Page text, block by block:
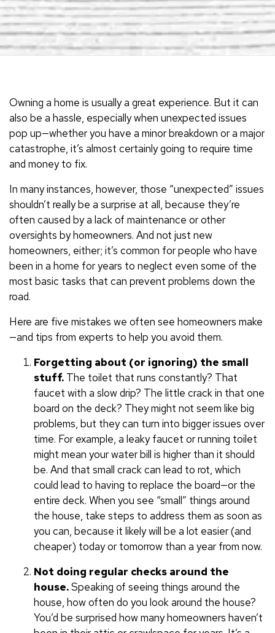
Owning a home is usually a great experience. But it can
also be a hassle, especially when unexpected issues
pop up—whether you have a minor breakdown or a major
catastrophe, it’s almost certainly going to require time
and money to fix.
In many instances, however, those “unexpected” issues
shouldn’t really be a surprise at all, because they’re
often caused by a lack of maintenance or other
oversights by homeowners. And not just new
homeowners, either; it’s common for people who have
been in a home for years to neglect even some of the
most basic tasks that can prevent problems down the
road.
Here are five mistakes we often see homeowners make
—and tips from experts to help you avoid them.
Forgetting about (or ignoring) the small
stuff. The toilet that runs constantly? That
faucet with a slow drip? The little crack in that one
board on the deck? They might not seem like big
problems, but they can turn into bigger issues over
time. For example, a leaky faucet or running toilet
might mean your water bill is higher than it should
be. And that small crack can lead to rot, which
could lead to having to replace the board—or the
entire deck. When you see “small” things around
the house, take steps to address them as soon as
you can, because it likely will be a lot easier (and
cheaper) today or tomorrow than a year from now.
Not doing regular checks around the
house.Speaking of seeing things around the
house, how often do you look around the house?
You’d be surprised how many homeowners haven’t